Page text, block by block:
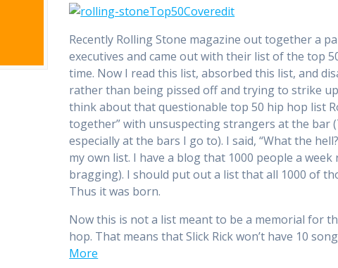
Recently Rolling Stone magazine out together a
executives and came out with their list of the top
time. Now I read this list, absorbed this list, and
rather than being pissed off and trying to strike up
think about that questionable top 50 hip hop list
together” with unsuspecting strangers at the bar
especially at the bars I go to). I said, “What the
my own list. I have a blog that 1000 people a week
bragging). I should put out a list that all 1000 of
Thus it was born.
Now this is not a list meant to be a memorial for
hop. That means that Slick Rick won’t have 10
More